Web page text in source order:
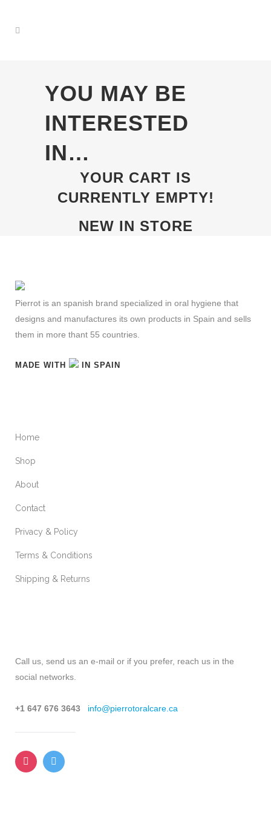
YOU MAY BE
INTERESTED
IN…
YOUR CART IS
CURRENTLY EMPTY!
NEW IN STORE
Pierrot is an spanish brand specialized in oral hygiene that
designs and manufactures its own products in Spain and sells
them in more thant 55 countries.
MADE WITH IN SPAIN
Home
Shop
About
Contact
Privacy & Policy
Terms & Conditions
Shipping & Returns
Call us, send us an e-mail or if you prefer, reach us in the
social networks.
+1 647 676 3643 info@pierrotoralcare.ca